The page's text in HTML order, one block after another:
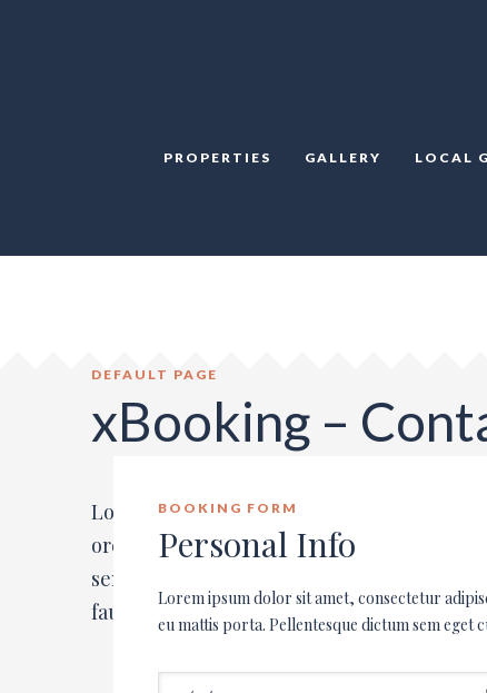
PROPERTIES GALLERY LOCAL
DEFAULT PAGE
xBooking –
Lorem ipsum dolor sit amet, consectetur
orci. Integer varius nibh eu mattis porta.
semper. Nullam quis blandit lorem. Morbi
faucibus at. In bibendum in mauris nec
BOOKING FORM
Personal Info
Lorem ipsum dolor sit amet, consectetur
eu mattis porta. Pellentesque dictum sem eget